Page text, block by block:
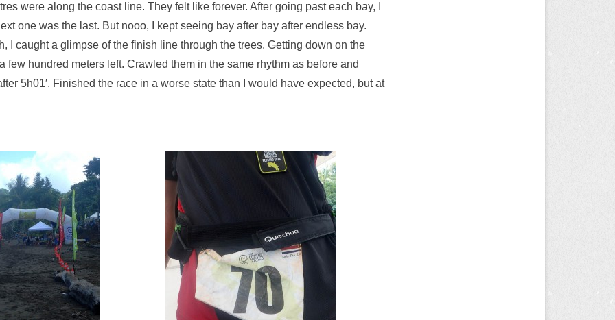
were along the coast line. They felt like forever. After going past each bay, I
one was the last. But nooo, I kept seeing bay after bay after endless bay.
I caught a glimpse of the finish line through the trees. Getting down on the
few hundred meters left. Crawled them in the same rhythm as before and
5h01′. Finished the race in a worse state than I would have expected, but at